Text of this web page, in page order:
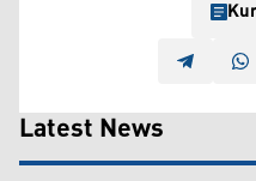
Latest News